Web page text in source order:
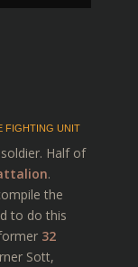
FIGHTING UNIT
Half of
.
the
to do this
32
Sott,